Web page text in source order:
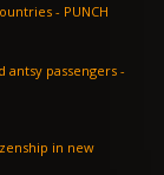
US directs green card applicants to apply from home countries - PUNCH
passengers -
in new